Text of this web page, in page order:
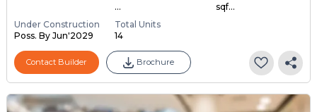
...
sqf...
Under Construction
Poss. By Jun'2029
Total Units
14
Contact Builder Brochure